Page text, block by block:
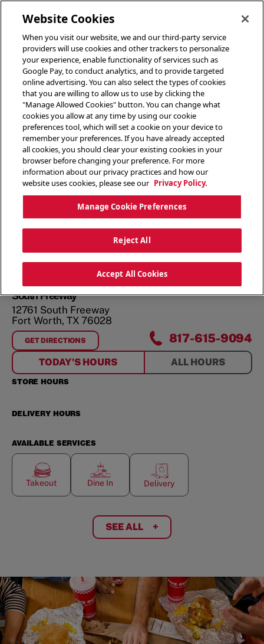
South Freeway
12761 South Freeway
Fort Worth, TX 76028
GET DIRECTIONS
FORSOUTH FREEWAY 817-615-9094
TODAY'S HOURS ALL HOURS
STORE HOURS
DELIVERY HOURS
AVAILABLE SERVICES
Takeout Dine In Delivery
SEE ALL +
Website Cookies
When you visit our website, we and our third-party service
providers will use cookies and other trackers to personalize
your experience, enable functionality of services such as
Google Pay, to conduct analytics, and to provide targeted
online advertising. You can also select the types of cookies
that you are willing to allow us to use by clicking the
"Manage Allowed Cookies" button. You can change what
cookies you allow at any time by using our cookie
preferences tool, which will set a cookie on your device to
remember your preferences. If you have already accepted
all cookies, you should clear your existing cookies in your
browser before changing your preference. For more
information about our privacy practices and how our
website uses cookies, please see our Privacy Policy.
Manage Cookie Preferences
Reject All
Accept All Cookies